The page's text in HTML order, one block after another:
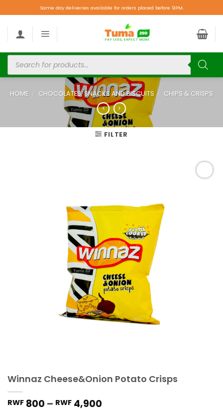
Same day deliveries available for orders placed before 9PM.
HOME / CHOCOLATES, SNACKS AND BISCUITS / CHIPS & CRISPS
FILTER
Winnaz Cheese&Onion Potato Crisps
RWF 800 – RWF 4,900